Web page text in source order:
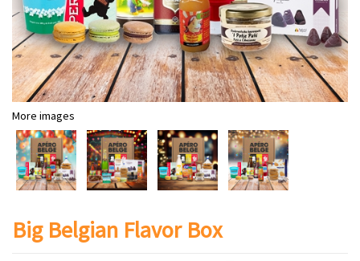
More images
Big Belgian Flavor Box